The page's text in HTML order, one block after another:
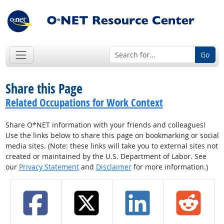
Go
Share this Page
Related Occupations for Work Context
Share O*NET information with your friends and colleagues!
Use the links below to share this page on bookmarking or social
media sites. (Note: these links will take you to external sites not
created or maintained by the U.S. Department of Labor. See
our Privacy Statementand Disclaimerfor more information.)